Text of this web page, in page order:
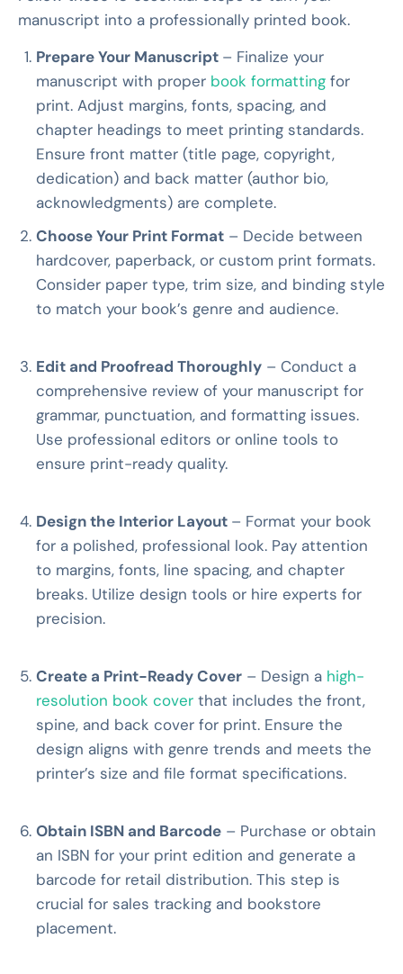
manuscript into a professionally printed book.
Prepare Your Manuscript – Finalize your
manuscript with proper book formatting for
print. Adjust margins, fonts, spacing, and
chapter headings to meet printing standards.
Ensure front matter (title page, copyright,
dedication) and back matter (author bio,
acknowledgments) are complete.
Choose Your Print Format – Decide between
hardcover, paperback, or custom print formats.
Consider paper type, trim size, and binding style
to match your book’s genre and audience.
Edit and Proofread Thoroughly – Conduct a
comprehensive review of your manuscript for
grammar, punctuation, and formatting issues.
Use professional editors or online tools to
ensure print-ready quality.
Design the Interior Layout – Format your book
for a polished, professional look. Pay attention
to margins, fonts, line spacing, and chapter
breaks. Utilize design tools or hire experts for
precision.
Create a Print-Ready Cover – Design a high-
resolution book cover that includes the front,
spine, and back cover for print. Ensure the
design aligns with genre trends and meets the
printer’s size and file format specifications.
Obtain ISBN and Barcode – Purchase or obtain
an ISBN for your print edition and generate a
barcode for retail distribution. This step is
crucial for sales tracking and bookstore
placement.